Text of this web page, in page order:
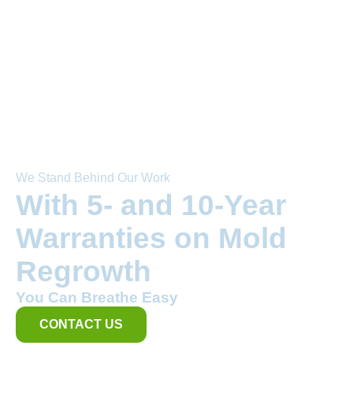
We Stand Behind Our Work
With 5- and 10-Year
Warranties on Mold
Regrowth
You Can Breathe Easy
CONTACT US